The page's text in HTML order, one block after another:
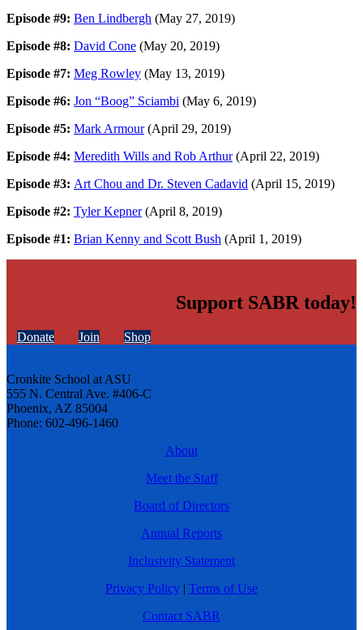
Episode #9: Ben Lindbergh (May 27, 2019)
Episode #8: David Cone (May 20, 2019)
Episode #7: Meg Rowley (May 13, 2019)
Episode #6: Jon “Boog” Sciambi (May 6, 2019)
Episode #5: Mark Armour(April 29, 2019)
Episode #4: Meredith Wills and Rob Arthur(April 22, 2019)
Episode #3: Art Chou and Dr. Steven Cadavid (April 15, 2019)
Episode #2: Tyler Kepner(April 8, 2019)
Episode #1: Brian Kenny and Scott Bush (April 1, 2019)
Support SABR today!
Donate Join Shop
Cronkite School at ASU
555 N. Central Ave. #406-C
Phoenix, AZ 85004
Phone: 602-496-1460
About
Meet the Staff
Board of Directors
Annual Reports
Inclusivity Statement
Privacy Policy | Terms of Use
Contact SABR